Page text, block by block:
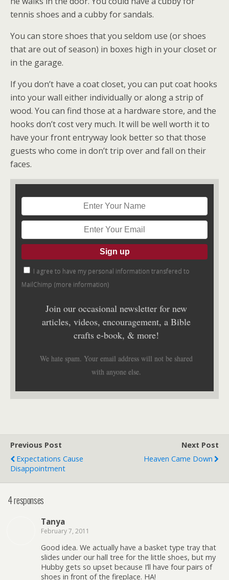
tennis shoes and a cubby for sandals.
You can store shoes that you seldom use (or shoes
that are out of season) in boxes high in your closet or
in the garage.
If you don’t have a coat closet, you can put coat hooks
into your wall either individually or along a strip of
wood. You can find those at a hardware store, and the
hooks don’t cost very much. It will be well worth it to
have your front entryway look better so that those
guests who come in don’t trip over and fall on their
faces.
I agree to have my personal information transfered to
MailChimp (more information)
Join our occasional newsletter for new
articles, videos, encouragement, a Bible
crafts e-book, & more!
We hate spam. Your email address will not be shared
with anyone else.
Previous Post
Expectations Cause
Disappointment
Next Post
Heaven Came Down
4 responses
Tanya
February 7, 2011
Good idea. We actually have a basket type tray that
slides under our hall tree for the little shoes, but my
Hubby gets so upset because I’ll have four pairs of
shoes in front of the fireplace. HA!